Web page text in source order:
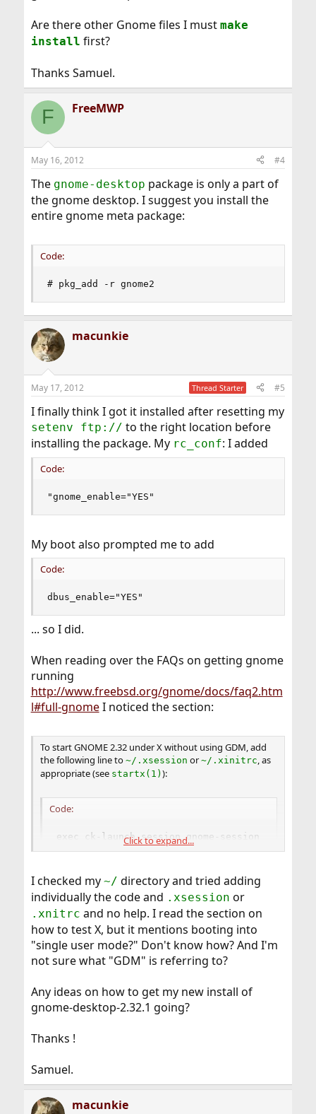
Are there other Gnome files I must make
install first?
Thanks Samuel.
F FreeMWP
May 16, 2012 #4
The gnome-desktop package is only a part of
the gnome desktop. I suggest you install the
entire gnome meta package:
Code:
# pkg_add -r gnome2
macunkie
May 17, 2012 Thread Starter #5
I finally think I got it installed after resetting my
setenv ftp:// to the right location before
installing the package. My rc_conf: I added
Code:
"gnome_enable="YES"
My boot also prompted me to add
Code:
dbus_enable="YES"
... so I did.
When reading over the FAQs on getting gnome
running
http://www.freebsd.org/gnome/docs/faq2.htm
l#full-gnomeI noticed the section:
To start GNOME 2.32 under X without using GDM, add
the following line to ~/.xsession or ~/.xinitrc , as
appropriate (see startx(1) ):
Code:
exec ck-launch-session gnome-session
Click to expand...
I checked my ~/ directory and tried adding
individually the code and .xsession or
.xnitrc and no help. I read the section on
how to test X, but it mentions booting into
"single user mode?" Don't know how? And I'm
not sure what "GDM" is referring to?
Any ideas on how to get my new install of
gnome-desktop-2.32.1 going?
Thanks !
Samuel.
macunkie